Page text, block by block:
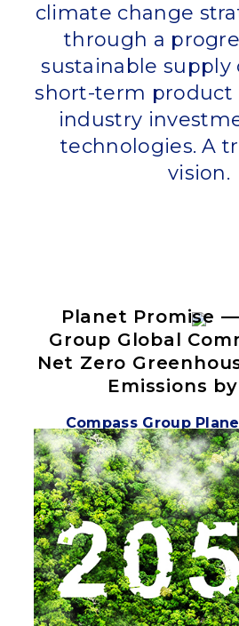
climate change
through a
sustainable supply
short-term product
industry
technologies. A
vision.
Planet Promise
Group Global
Net Zero
Emissions
Compass Group